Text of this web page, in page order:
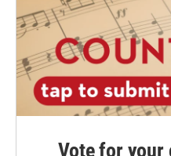
Vote for your